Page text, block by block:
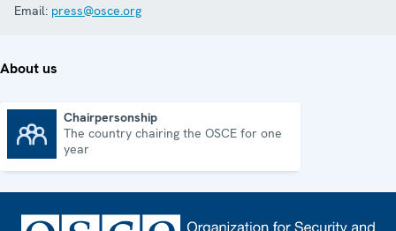
Email: press@osce.org
About us
Chairpersonship
The country chairing the OSCE for one
year